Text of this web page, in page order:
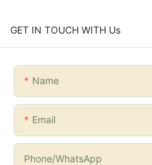
GET IN TOUCH WITH Us
Name
Email
Phone/whatsApp